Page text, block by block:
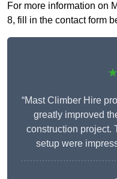
For more information on
8, fill in the contact form
“Mast Climber Hire
greatly improved
construction project.
setup were